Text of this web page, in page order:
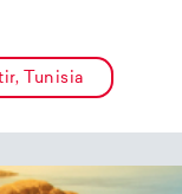
Tunisia